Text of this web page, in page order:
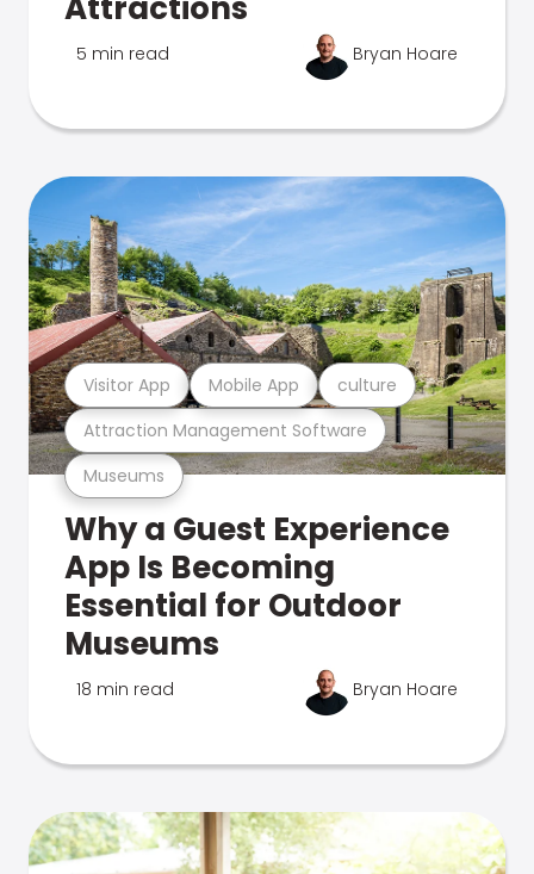
5 min read Bryan Hoare
Museums
Attraction Management Software
Visitor App Mobile App culture
Why a Guest Experience
App Is Becoming
Essential for Outdoor
Museums
18 min read Bryan Hoare